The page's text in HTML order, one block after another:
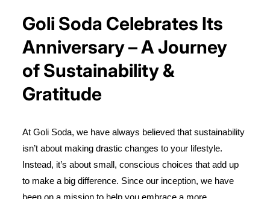
Goli Soda Celebrates Its
Anniversary – A Journey
of Sustainability &
Gratitude
At Goli Soda, we have always believed that sustainability
isn’t about making drastic changes to your lifestyle.
Instead, it’s about small, conscious choices that add up
to make a big difference. Since our inception, we have
been on a mission to help you embrace a more